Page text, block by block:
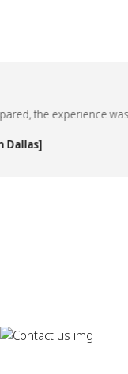
the experience was